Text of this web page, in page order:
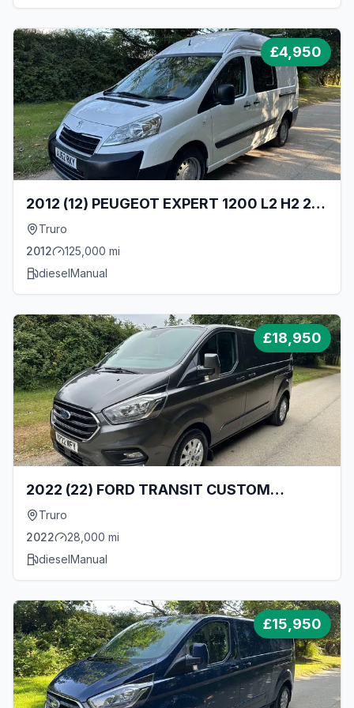
£4,950
2012 (12) PEUGEOT EXPERT 1200 L2 H2 2.0
HDI 130BHP LONG WHEEL BASE HIGH ROOF
CAMPER VAN
Truro
2012
125,000 mi
dieselManual
£18,950
2022 (22) FORD TRANSIT CUSTOM
LIMITED 300 L2 H1 2.0 TDCI ECOBLUE
130BHP [EURO 6] LWB LOW ROOF VAN -
ONLY 28000 MILES!
Truro
2022
28,000 mi
dieselManual
£15,950